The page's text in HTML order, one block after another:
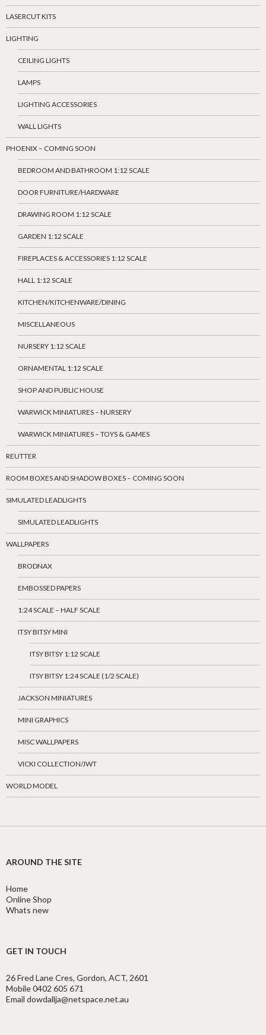
LASERCUT KITS
LIGHTING
CEILING LIGHTS
LAMPS
LIGHTING ACCESSORIES
WALL LIGHTS
PHOENIX – COMING SOON
BEDROOM AND BATHROOM 1:12 SCALE
DOOR FURNITURE/HARDWARE
DRAWING ROOM 1:12 SCALE
GARDEN 1:12 SCALE
FIREPLACES & ACCESSORIES 1:12 SCALE
HALL 1:12 SCALE
KITCHEN/KITCHENWARE/DINING
MISCELLANEOUS
NURSERY 1:12 SCALE
ORNAMENTAL 1:12 SCALE
SHOP AND PUBLIC HOUSE
WARWICK MINIATURES – NURSERY
WARWICK MINIATURES – TOYS & GAMES
REUTTER
ROOM BOXES AND SHADOW BOXES – COMING SOON
SIMULATED LEADLIGHTS
SIMULATED LEADLIGHTS
WALLPAPERS
BRODNAX
EMBOSSED PAPERS
1:24 SCALE – HALF SCALE
ITSY BITSY MINI
ITSY BITSY 1:12 SCALE
ITSY BITSY 1:24 SCALE (1/2 SCALE)
JACKSON MINIATURES
MINI GRAPHICS
MISC WALLPAPERS
VICKI COLLECTION/JWT
WORLD MODEL
AROUND THE SITE
Home
Online Shop
Whats new
GET IN TOUCH
26 Fred Lane Cres, Gordon, ACT, 2601
Mobile 0402 605 671
Email dowdallja@netspace.net.au